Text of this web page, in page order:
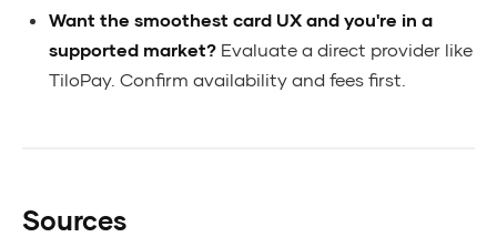
Want the smoothest card UX and you're in a
supported market? Evaluate a direct provider like
TiloPay. Confirm availability and fees first.
Sources